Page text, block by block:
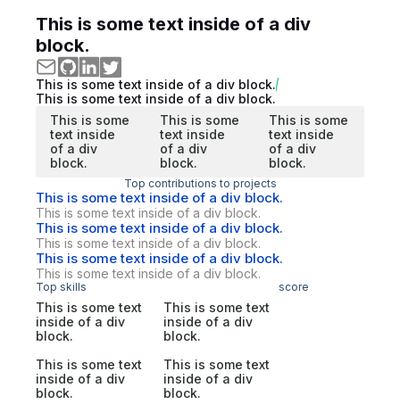
This is some text inside of a div
block.
This is some text inside of a div block.
This is some text inside of a div block.
This is some
text inside
of a div
block.
This is some
text inside
of a div
block.
This is some
text inside
of a div
block.
Top contributions to projects
This is some text inside of a div block.
This is some text inside of a div block.
This is some text inside of a div block.
This is some text inside of a div block.
This is some text inside of a div block.
This is some text inside of a div block.
Top skills score
This is some text
inside of a div
block.
This is some text
inside of a div
block.
This is some text
inside of a div
block.
This is some text
inside of a div
block.